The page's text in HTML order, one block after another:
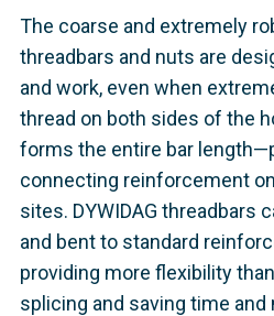
The coarse and extremely
threadbars and nuts are
and work, even when
thread on both sides of the
forms the entire bar
connecting reinforcement
sites. DYWIDAG threadbars
and bent to standard
providing more flexibility
splicing and saving time and